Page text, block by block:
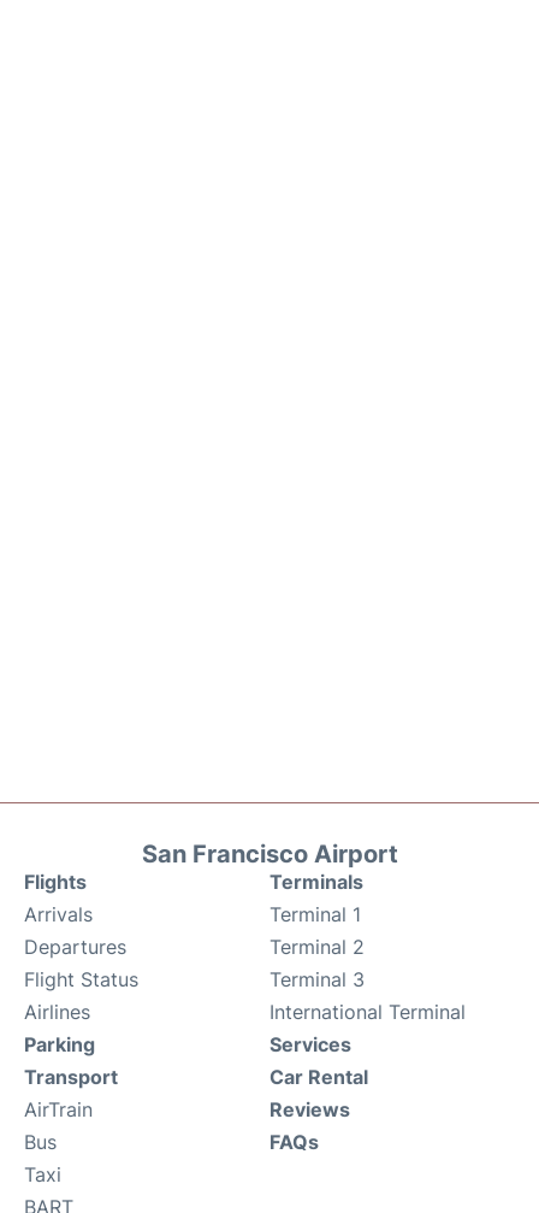
San Francisco Airport
Flights
Arrivals
Departures
Flight Status
Airlines
Terminals
Terminal 1
Terminal 2
Terminal 3
International Terminal
Parking
Transport
AirTrain
Bus
Taxi
BART
Services
Car Rental
Reviews
FAQs